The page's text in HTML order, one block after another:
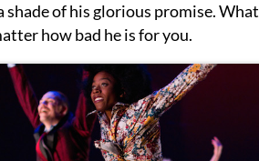
shade of his glorious promise.
how bad he is for you.